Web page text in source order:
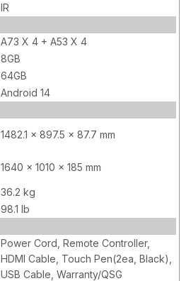
IR
A73 X 4 + A53 X 4
8GB
64GB
Android 14
1482.1 x 897.5 x 87.7 mm
1640 x 1010 x 185 mm
36.2 kg
98.1 lb
Power Cord, Remote Controller,
HDMI Cable, Touch Pen(2ea, Black),
USB Cable, Warranty/QSG